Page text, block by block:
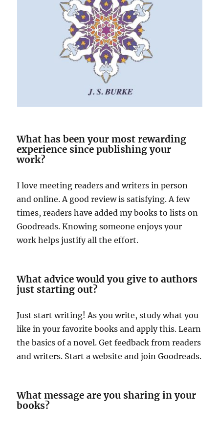
What has been your most rewarding
experience since publishing your
work?
I love meeting readers and writers in person
and online. A good review is satisfying. A few
times, readers have added my books to lists on
Goodreads. Knowing someone enjoys your
work helps justify all the effort.
What advice would you give to authors
just starting out?
Just start writing! As you write, study what you
like in your favorite books and apply this. Learn
the basics of a novel. Get feedback from readers
and writers. Start a website and join Goodreads.
What message are you sharing in your
books?